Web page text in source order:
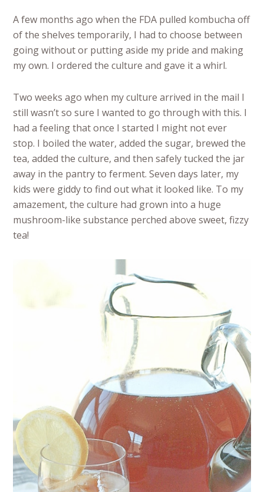
A few months ago when the FDA pulled kombucha off
of the shelves temporarily, I had to choose between
going without or putting aside my pride and making
my own. I ordered the culture and gave it a whirl.
Two weeks ago when my culture arrived in the mail I
still wasn’t so sure I wanted to go through with this. I
had a feeling that once I started I might not ever
stop. I boiled the water, added the sugar, brewed the
tea, added the culture, and then safely tucked the jar
away in the pantry to ferment. Seven days later, my
kids were giddy to find out what it looked like. To my
amazement, the culture had grown into a huge
mushroom-like substance perched above sweet, fizzy
tea!